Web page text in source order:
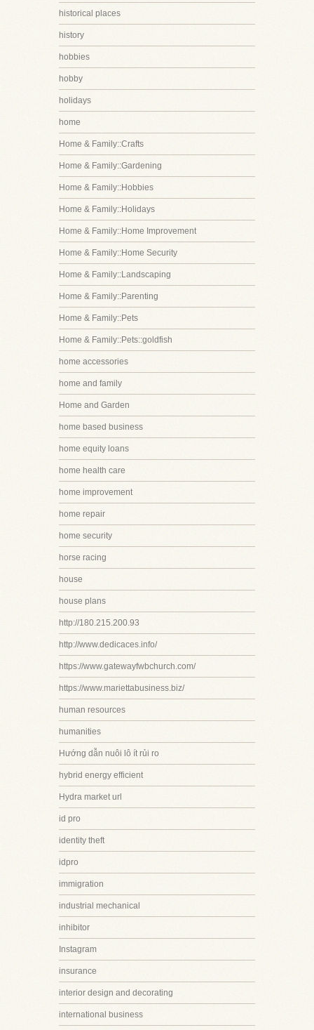
historical places
history
hobbies
hobby
holidays
home
Home & Family::Crafts
Home & Family::Gardening
Home & Family::Hobbies
Home & Family::Holidays
Home & Family::Home Improvement
Home & Family::Home Security
Home & Family::Landscaping
Home & Family::Parenting
Home & Family::Pets
Home & Family::Pets::goldfish
home accessories
home and family
Home and Garden
home based business
home equity loans
home health care
home improvement
home repair
home security
horse racing
house
house plans
http://180.215.200.93
http://www.dedicaces.info/
https://www.gatewayfwbchurch.com/
https://www.mariettabusiness.biz/
human resources
humanities
Hướng dẫn nuôi lô ít rủi ro
hybrid energy efficient
Hydra market url
id pro
identity theft
idpro
immigration
industrial mechanical
inhibitor
Instagram
insurance
interior design and decorating
international business